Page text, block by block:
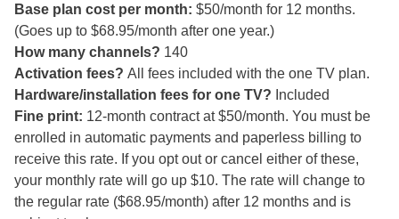
Base plan cost per month: $50/month for 12 months.
(Goes up to $68.95/month after one year.)
How many channels? 140
Activation fees? All fees included with the one TV plan.
Hardware/installation fees for one TV? Included
Fine print: 12-month contract at $50/month. You must be
enrolled in automatic payments and paperless billing to
receive this rate. If you opt out or cancel either of these,
your monthly rate will go up $10. The rate will change to
the regular rate ($68.95/month) after 12 months and is